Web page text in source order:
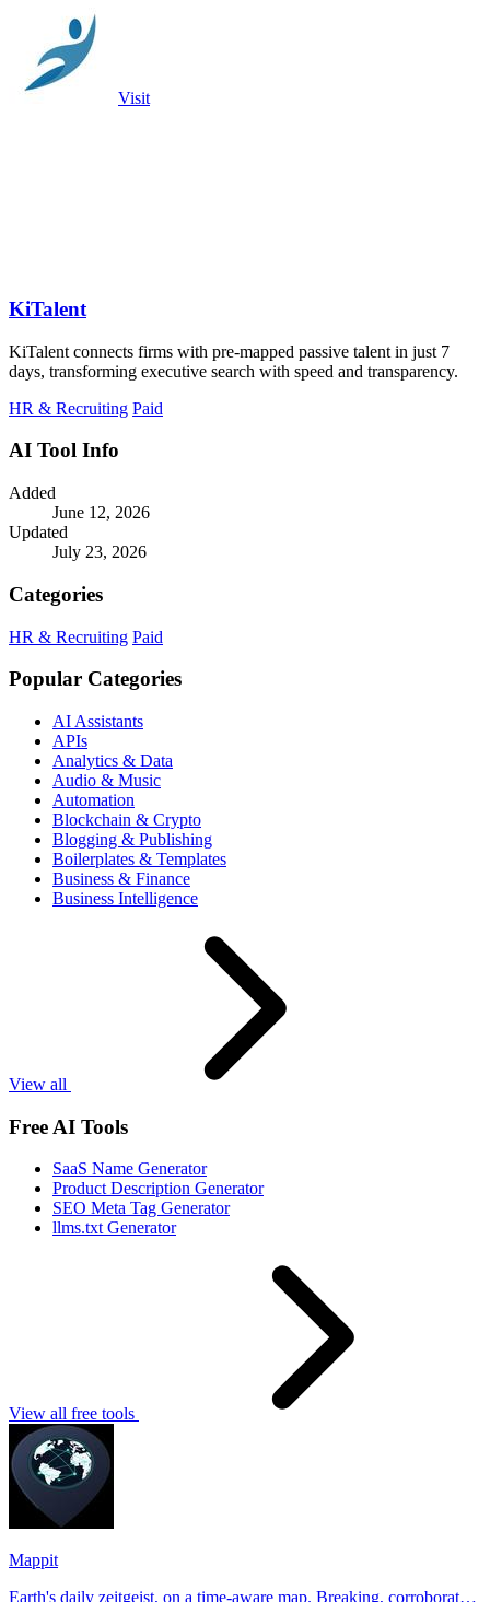
Visit
KiTalent
KiTalent connects firms with pre-mapped passive talent in just 7
days, transforming executive search with speed and transparency.
HR & Recruiting Paid
AI Tool Info
Added
June 12, 2026
Updated
July 23, 2026
Categories
HR & Recruiting Paid
Popular Categories
AI Assistants
APIs
Analytics & Data
Audio & Music
Automation
Blockchain & Crypto
Blogging & Publishing
Boilerplates & Templates
Business & Finance
Business Intelligence
View all
Free AI Tools
SaaS Name Generator
Product Description Generator
SEO Meta Tag Generator
llms.txt Generator
View all free tools
Mappit
Earth's daily zeitgeist, on a time-aware map. Breaking, corroborated